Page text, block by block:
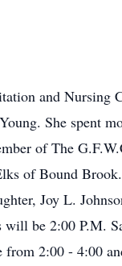
and Nursing
She spent
of The
of Bound
Joy L.
be 2:00 P.M.
2:00 - 4:00